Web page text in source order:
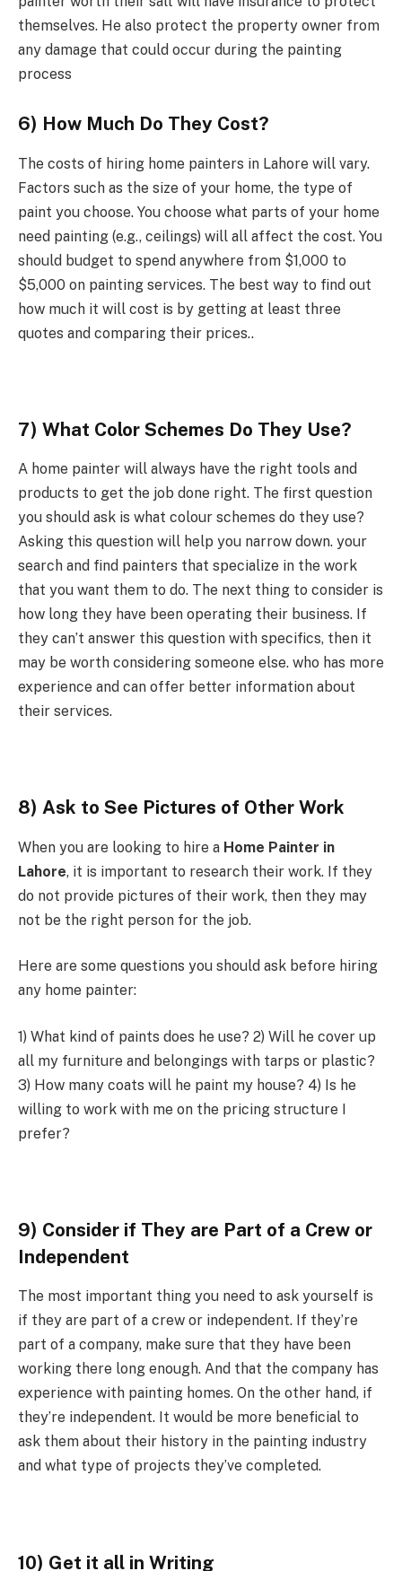
themselves. He also protect the property owner from
any damage that could occur during the painting
process
6) How Much Do They Cost?
The costs of hiring home painters in Lahore will vary.
Factors such as the size of your home, the type of
paint you choose. You choose what parts of your home
need painting (e.g., ceilings) will all affect the cost. You
should budget to spend anywhere from $1,000 to
$5,000 on painting services. The best way to find out
how much it will cost is by getting at least three
quotes and comparing their prices..
7) What Color Schemes Do They Use?
A home painter will always have the right tools and
products to get the job done right. The first question
you should ask is what colour schemes do they use?
Asking this question will help you narrow down. your
search and find painters that specialize in the work
that you want them to do. The next thing to consider is
how long they have been operating their business. If
they can’t answer this question with specifics, then it
may be worth considering someone else. who has more
experience and can offer better information about
their services.
8) Ask to See Pictures of Other Work
When you are looking to hire a Home Painter in
Lahore, it is important to research their work. If they
do not provide pictures of their work, then they may
not be the right person for the job.
Here are some questions you should ask before hiring
any home painter:
1) What kind of paints does he use? 2) Will he cover up
all my furniture and belongings with tarps or plastic?
3) How many coats will he paint my house? 4) Is he
willing to work with me on the pricing structure I
prefer?
9) Consider if They are Part of a Crew or
Independent
The most important thing you need to ask yourself is
if they are part of a crew or independent. If they’re
part of a company, make sure that they have been
working there long enough. And that the company has
experience with painting homes. On the other hand, if
they’re independent. It would be more beneficial to
ask them about their history in the painting industry
and what type of projects they’ve completed.
10) Get it all in Writing